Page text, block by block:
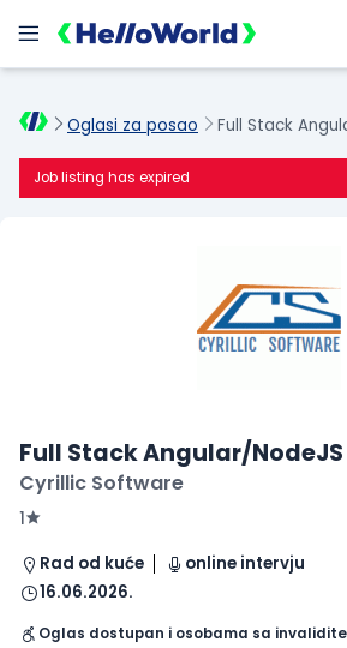
Oglasi za posao Full Stack
Job listing has expired
Full Stack Angular/
Cyrillic Software
1
Rad od kuće
online intervju
16.06.2026.
Oglas dostupan i osobama sa